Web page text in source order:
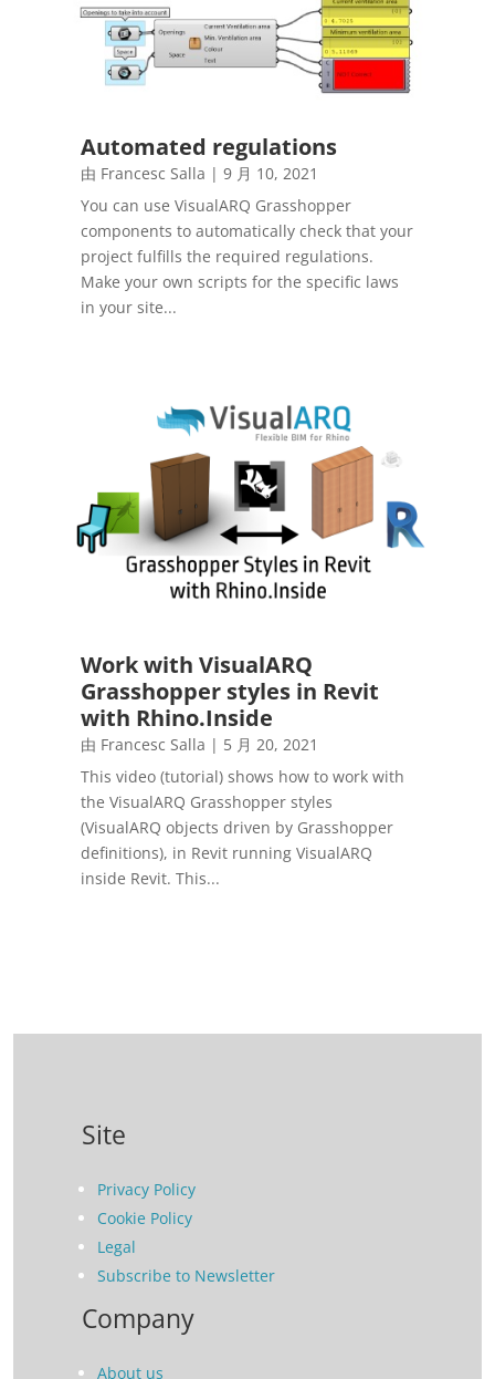
Automated regulations
由 Francesc Salla |9 月 10, 2021
You can use VisualARQ Grasshopper
components to automatically check that your
project fulfills the required regulations.
Make your own scripts for the specific laws
in your site...
Work with VisualARQ
Grasshopper styles in Revit
with Rhino.Inside
由 Francesc Salla | 5 月 20, 2021
This video (tutorial) shows how to work with
the VisualARQ Grasshopper styles
(VisualARQ objects driven by Grasshopper
definitions), in Revit running VisualARQ
inside Revit. This...
Site
Privacy Policy
Cookie Policy
Legal
Subscribe to Newsletter
Company
About us